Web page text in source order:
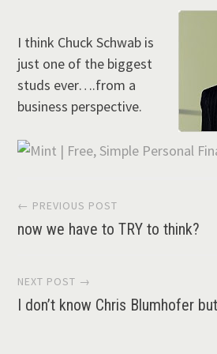
I think Chuck Schwab is
just one of the biggest
studs ever….from a
business perspective.
Post
navigation
← PREVIOUS POST
now we have to TRY to think?
NEXT POST →
I don’t know Chris Blumhofer